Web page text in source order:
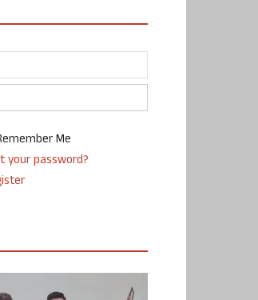
Me
your password?